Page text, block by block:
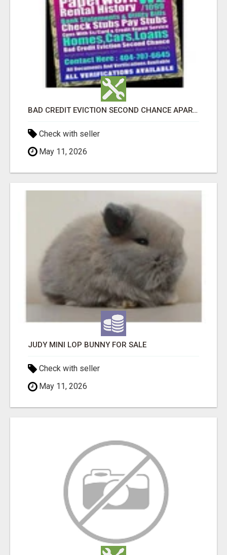
BAD CREDIT EVICTION SECOND CHANCE APARTMENT CPN NUMBER GET APPROVED TODAY
Check with seller
May 11, 2026
JUDY MINI LOP BUNNY FOR SALE
Check with seller
May 11, 2026